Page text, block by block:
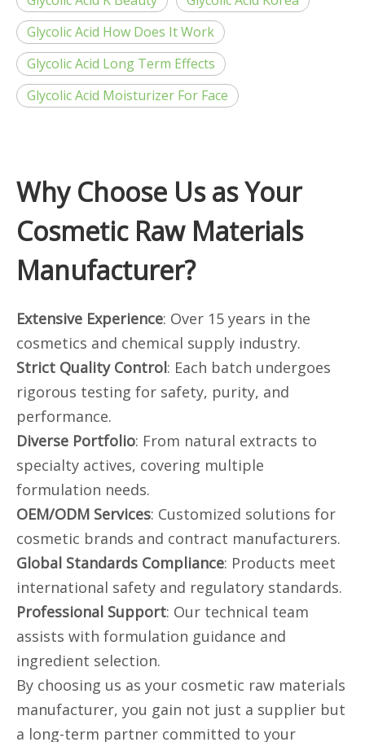
Glycolic Acid How Does It Work
Glycolic Acid Long Term Effects
Glycolic Acid Moisturizer For Face
Why Choose Us as Your
Cosmetic Raw Materials
Manufacturer?
Extensive Experience: Over 15 years in the
cosmetics and chemical supply industry.
Strict Quality Control: Each batch undergoes
rigorous testing for safety, purity, and
performance.
Diverse Portfolio: From natural extracts to
specialty actives, covering multiple
formulation needs.
OEM/ODM Services: Customized solutions for
cosmetic brands and contract manufacturers.
Global Standards Compliance: Products meet
international safety and regulatory standards.
Professional Support: Our technical team
assists with formulation guidance and
ingredient selection.
By choosing us as your cosmetic raw materials
manufacturer, you gain not just a supplier but
a long-term partner committed to your